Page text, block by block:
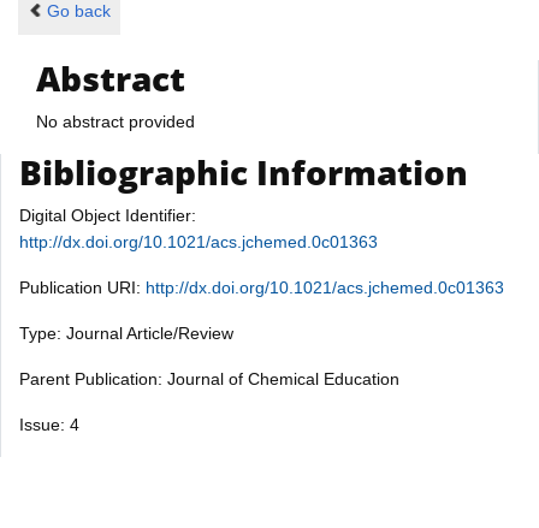
Go back
Abstract
No abstract provided
Bibliographic Information
Digital Object Identifier:
http://dx.doi.org/10.1021/acs.jchemed.0c01363
Publication URI: http://dx.doi.org/10.1021/acs.jchemed.0c01363
Type: Journal Article/Review
Parent Publication: Journal of Chemical Education
Issue: 4